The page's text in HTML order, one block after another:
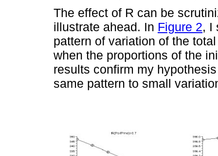
The effect of R can be
illustrate ahead. In Figure 2, I
pattern of variation of the
when the proportions of the
results confirm my
same pattern to small